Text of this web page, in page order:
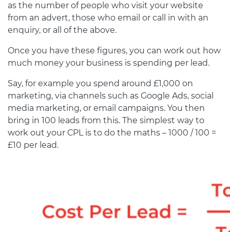
as the number of people who visit your website
from an advert, those who email or call in with an
enquiry, or all of the above.
Once you have these figures, you can work out how
much money your business is spending per lead.
Say, for example you spend around £1,000 on
marketing, via channels such as Google Ads, social
media marketing, or email campaigns. You then
bring in 100 leads from this. The simplest way to
work out your CPL is to do the maths – 1000 / 100 =
£10 per lead.